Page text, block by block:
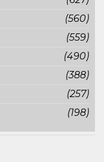
(560)
(559)
(490)
(388)
(257)
(198)